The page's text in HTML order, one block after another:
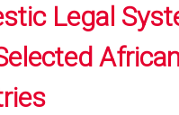
Legal